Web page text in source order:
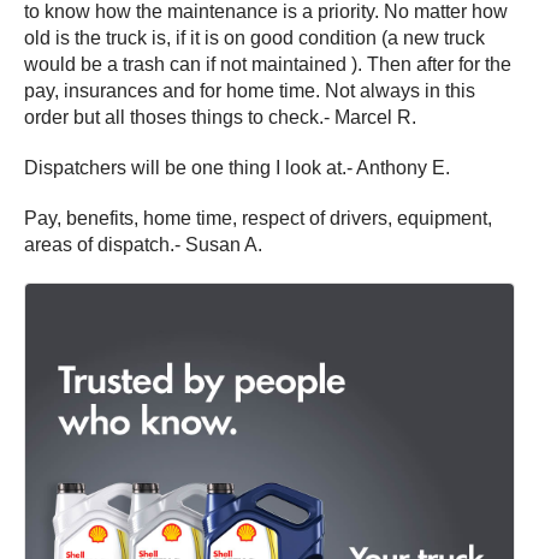
to know how the maintenance is a priority. No matter how
old is the truck is, if it is on good condition (a new truck
would be a trash can if not maintained ). Then after for the
pay, insurances and for home time. Not always in this
order but all thoses things to check.- Marcel R.
Dispatchers will be one thing I look at.- Anthony E.
Pay, benefits, home time, respect of drivers, equipment,
areas of dispatch.- Susan A.